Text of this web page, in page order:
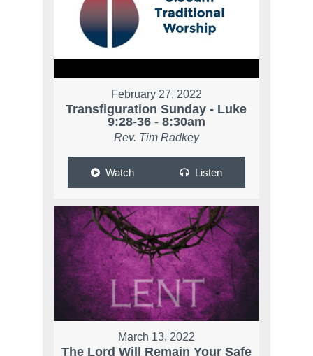
February 27, 2022
Transfiguration Sunday - Luke
9:28-36 - 8:30am
Rev. Tim Radkey
Watch Listen
March 13, 2022
The Lord Will Remain Your Safe